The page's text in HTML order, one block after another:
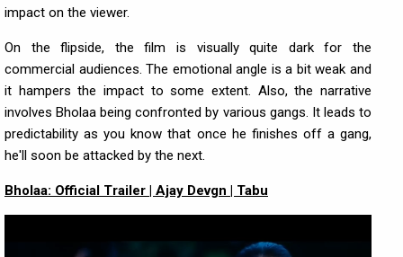
impact on the viewer.
On the flipside, the film is visually quite dark for the
commercial audiences. The emotional angle is a bit weak and
it hampers the impact to some extent. Also, the narrative
involves Bholaa being confronted by various gangs. It leads to
predictability as you know that once he finishes off a gang,
he'll soon be attacked by the next.
Bholaa: Official Trailer | Ajay Devgn | Tabu